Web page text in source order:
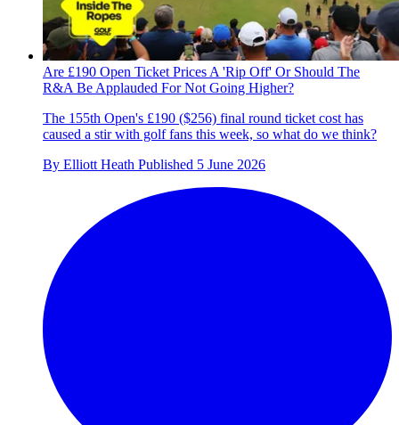
Are £190 Open Ticket Prices A 'Rip Off' Or Should The
R&A Be Applauded For Not Going Higher?
The 155th Open's £190 ($256) final round ticket cost has
caused a stir with golf fans this week, so what do we think?
By Elliott Heath Published 5 June 2026